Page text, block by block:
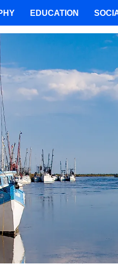
EDUCATION